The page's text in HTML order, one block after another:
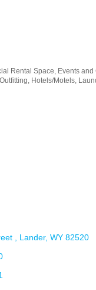
Rental Space
Events
Hotels/Motels
Lander WY 82520